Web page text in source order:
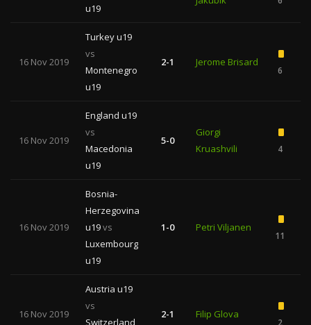
u19
16 Nov 2019
Turkey u19
vs
Montenegro
u19
2-1 Jerome Brisard
6
16 Nov 2019
England u19
vs
Macedonia
u19
5-0
Giorgi
Kruashvili
4
16 Nov 2019
Bosnia-
Herzegovina
u19vs
Luxembourg
u19
1-0 Petri Viljanen
11
16 Nov 2019
Austria u19
vs
Switzerland
2-1 Filip Glova
2